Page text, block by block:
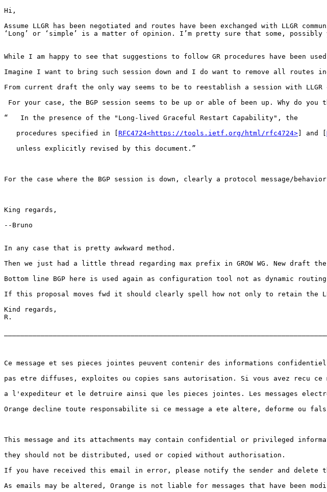
Hi,
Assume LLGR has been negotiated and routes have been exchanged with LLGR
‘Long’ or ‘simple’ is a matter of opinion. I’m pretty sure that some,
While I am happy to see that suggestions to follow GR procedures have
Imagine I want to bring such session down and I do want to remove all routes
From current draft the only way seems to be to reestablish a session with
For your case, the BGP session seems to be up or able of been up. Why do
“   In the presence of the "Long-lived Graceful Restart Capability", the
   procedures specified in [
RFC4724<https://tools.ietf.org/html/rfc4724> ] and [
   unless explicitly revised by this document.”
For the case where the BGP session is down, clearly a protocol message/
King regards,
--Bruno
In any case that is pretty awkward method.
Then we just had a little thread regarding max prefix in GROW WG. New draft
Bottom line BGP here is used again as configuration tool not as dynamic
If this proposal moves fwd it should clearly spell how not only to retain the
Kind regards,
R.
Ce message et ses pieces jointes peuvent contenir des informations
pas etre diffuses, exploites ou copies sans autorisation. Si vous avez recu
a l'expediteur et le detruire ainsi que les pieces jointes. Les messages
Orange decline toute responsabilite si ce message a ete altere, deforme ou
This message and its attachments may contain confidential or privileged
they should not be distributed, used or copied without authorisation.
If you have received this email in error, please notify the sender and delete
As emails may be altered, Orange is not liable for messages that have been